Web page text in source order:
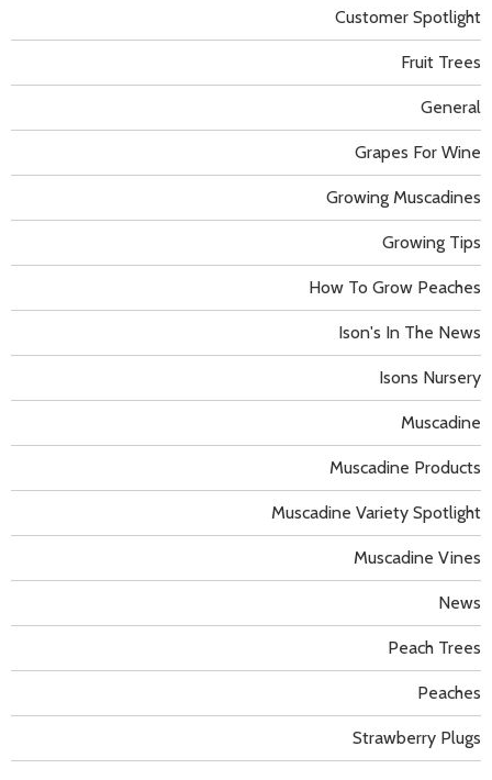
Customer Spotlight
Fruit Trees
General
Grapes For Wine
Growing Muscadines
Growing Tips
How To Grow Peaches
Ison's In The News
Isons Nursery
Muscadine
Muscadine Products
Muscadine Variety Spotlight
Muscadine Vines
News
Peach Trees
Peaches
Strawberry Plugs